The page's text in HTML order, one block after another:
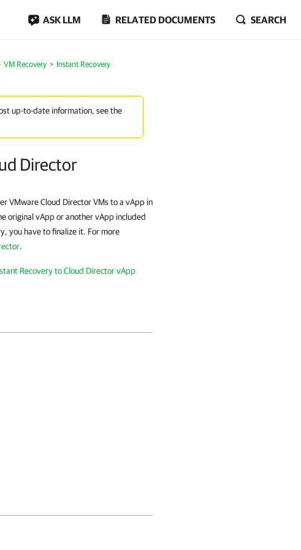
ASK LLM RELATED DOCUMENTS SEARCH
VM Recovery
Instant Recovery
up-to-date information, see the
Director
VMware Cloud Director VMs to a vApp in
original vApp or another vApp included
you have to finalize it. For more
.
Recovery to Cloud Director vApp